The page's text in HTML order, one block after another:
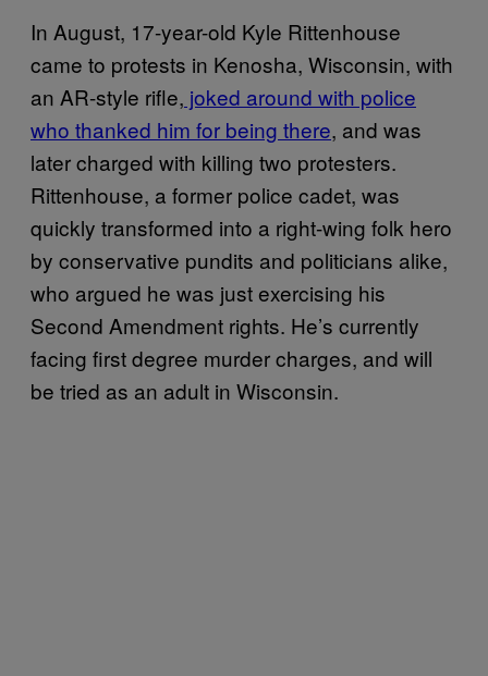
In August, 17-year-old Kyle Rittenhouse
came to protests in Kenosha, Wisconsin, with
an AR-style rifle, joked around with police
who thanked him for being there, and was
later charged with killing two protesters.
Rittenhouse, a former police cadet, was
quickly transformed into a right-wing folk hero
by conservative pundits and politicians alike,
who argued he was just exercising his
Second Amendment rights. He’s currently
facing first degree murder charges, and will
be tried as an adult in Wisconsin.